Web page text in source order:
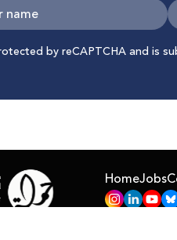
by reCAPTCHA and is
HomeJobs